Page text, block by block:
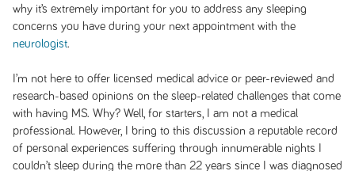
why it’s extremely important for you to address any sleeping
concerns you have during your next appointment with the
neurologist.
I’m not here to offer licensed medical advice or peer-reviewed and
research-based opinions on the sleep-related challenges that come
with having MS. Why? Well, for starters, I am not a medical
professional. However, I bring to this discussion a reputable record
of personal experiences suffering through innumerable nights I
couldn’t sleep during the more than 22 years since I was diagnosed